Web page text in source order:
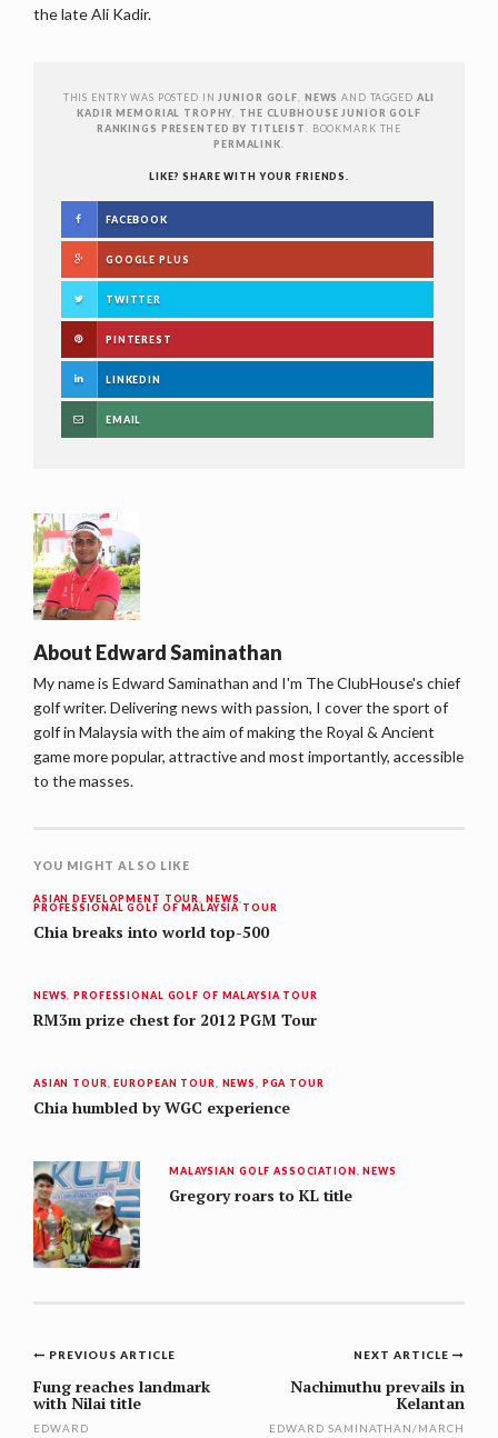
the late Ali Kadir.
THIS ENTRY WAS POSTED IN JUNIOR GOLF NEWS AND TAGGED ALI
KADIR MEMORIAL TROPHY
THE CLUBHOUSE JUNIOR GOLF
RANKINGS PRESENTED BY TITLEIST
. BOOKMARK THE
PERMALINK
LIKE? SHARE WITH YOUR FRIENDS.
FACEBOOK
GOOGLE PLUS
TWITTER
PINTEREST
LINKEDIN
EMAIL
About Edward Saminathan
My name is Edward Saminathan and I'm The ClubHouse's chief
golf writer. Delivering news with passion, I cover the sport of
golf in Malaysia with the aim of making the Royal & Ancient
game more popular, attractive and most importantly, accessible
to the masses.
YOU MIGHT ALSO LIKE
ASIAN DEVELOPMENT TOUR NEWS
PROFESSIONAL GOLF OF MALAYSIA TOUR
Chia breaks into world top-500
NEWS ,PROFESSIONAL GOLF OF MALAYSIA TOUR
RM3m prize chest for 2012 PGM Tour
ASIAN TOUR ,EUROPEAN TOUR NEWS PGA TOUR
Chia humbled by WGC experience
MALAYSIAN GOLF ASSOCIATION ,NEWS
Gregory roars to KL title
Post
navigation
NEXT ARTICLE
Nachimuthu prevails in
Kelantan
EDWARD SAMINATHAN/MARCH
PREVIOUS ARTICLE
Fung reaches landmark
with Nilai title
EDWARD